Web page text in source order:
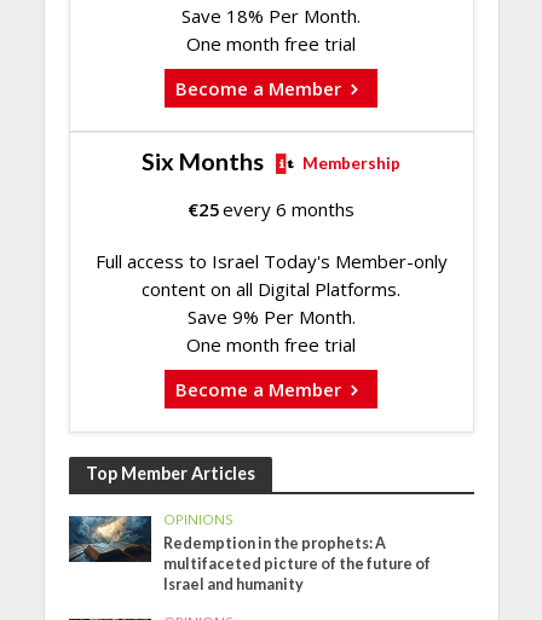
Save 18% Per Month.
One month free trial
Become a Member
Six Months Membership
€25every 6 months
Full access to Israel Today's Member-only
content on all Digital Platforms.
Save 9% Per Month.
One month free trial
Become a Member
Top Member Articles
OPINIONS
Redemption in the prophets: A
multifaceted picture of the future of
Israel and humanity